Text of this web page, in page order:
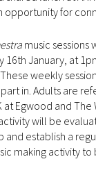
opportunity for
music sessions
16th January, at
weekly
in. Adults are
Egwood and The
will be
establish a
making activity